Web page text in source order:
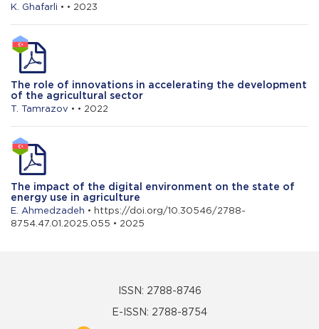
K. Ghafarli • • 2023
The role of innovations in accelerating the development
of the agricultural sector
T. Tamrazov • • 2022
The impact of the digital environment on the state of
energy use in agriculture
E. Ahmedzadeh • https://doi.org/10.30546/2788-
8754.47.01.2025.055 • 2025
ISSN: 2788-8746
E-ISSN: 2788-8754